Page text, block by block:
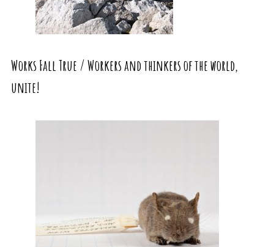
Works Fall True / Workers and thinkers of the world,
unite!